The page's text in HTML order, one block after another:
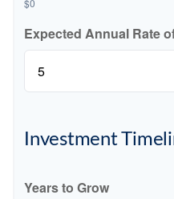
$0
Expected Annual Rate
Investment
Years to Grow